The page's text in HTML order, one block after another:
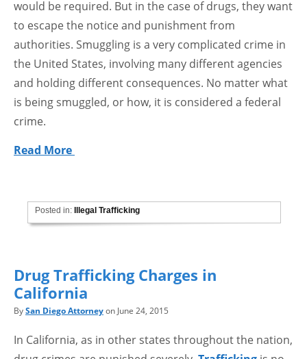
would be required. But in the case of drugs, they want
to escape the notice and punishment from
authorities. Smuggling is a very complicated crime in
the United States, involving many different agencies
and holding different consequences. No matter what
is being smuggled, or how, it is considered a federal
crime.
Read More
Posted in:Illegal Trafficking
Drug Trafficking Charges in
California
BySan Diego Attorneyon June 24, 2015
In California, as in other states throughout the nation,